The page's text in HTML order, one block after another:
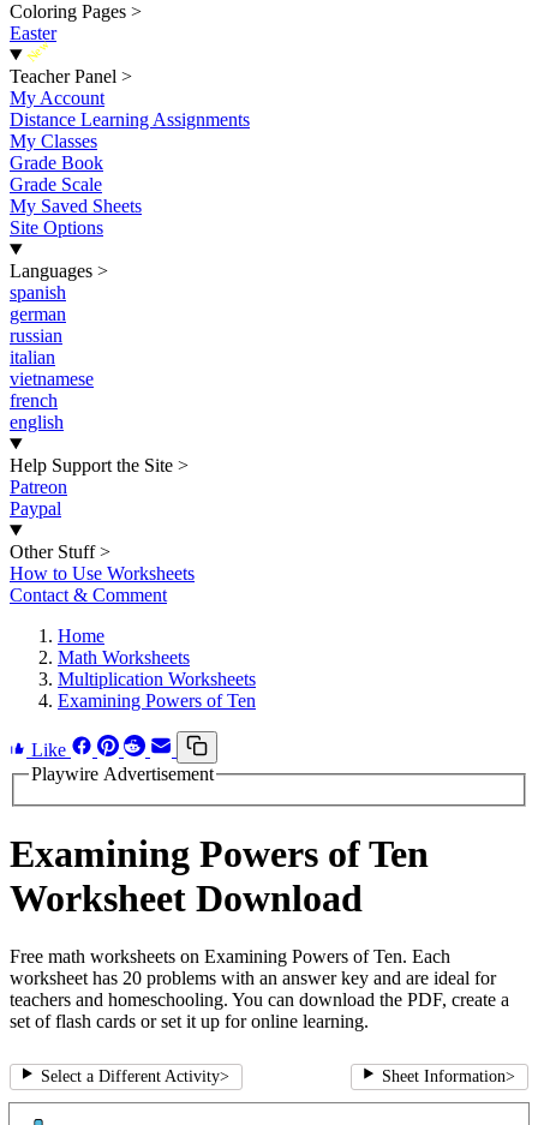
Coloring Pages >
Easter
New
Teacher Panel >
My Account
Distance Learning Assignments
My Classes
Grade Book
Grade Scale
My Saved Sheets
Site Options
Languages >
spanish
german
russian
italian
vietnamese
french
english
Help Support the Site >
Patreon
Paypal
Other Stuff >
How to Use Worksheets
Contact & Comment
Home
Math Worksheets
Multiplication Worksheets
Examining Powers of Ten
Like
Playwire Advertisement
Examining Powers of Ten
Worksheet Download
Free math worksheets on Examining Powers of Ten. Each
worksheet has 20 problems with an answer key and are ideal for
teachers and homeschooling. You can download the PDF, create a
set of flash cards or set it up for online learning.
Select a Different Activity> Sheet Information>